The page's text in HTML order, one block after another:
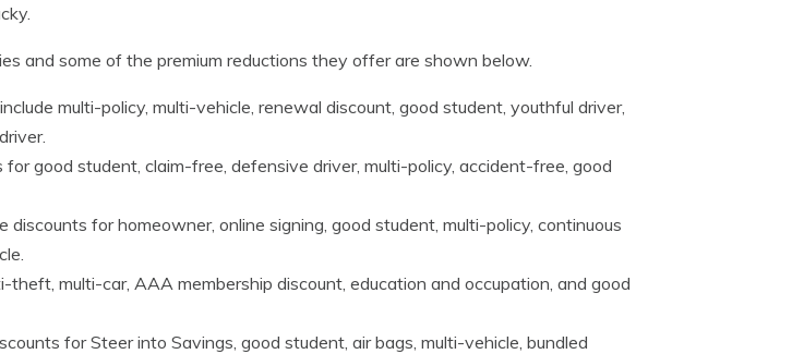
and some of the premium reductions they offer are shown below.
multi-policy, multi-vehicle, renewal discount, good student, youthful driver,
good student, claim-free, defensive driver, multi-policy, accident-free, good
discounts for homeowner, online signing, good student, multi-policy, continuous
theft, multi-car, AAA membership discount, education and occupation, and good
for Steer into Savings, good student, air bags, multi-vehicle, bundled